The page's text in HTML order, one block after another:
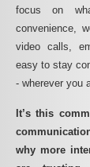
focus on
convenience,
video calls,
easy to stay
- wherever you
It’s this
why more